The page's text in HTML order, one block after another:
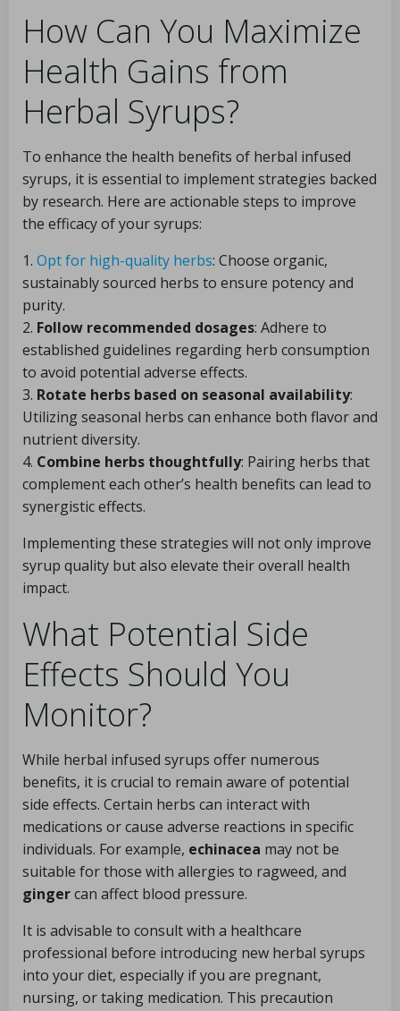
How Can You Maximize
Health Gains from
Herbal Syrups?
To enhance the health benefits of herbal infused
syrups, it is essential to implement strategies backed
by research. Here are actionable steps to improve
the efficacy of your syrups:
1. Opt for high-quality herbs: Choose organic,
sustainably sourced herbs to ensure potency and
purity.
2. Follow recommended dosages: Adhere to
established guidelines regarding herb consumption
to avoid potential adverse effects.
3. Rotate herbs based on seasonal availability:
Utilizing seasonal herbs can enhance both flavor and
nutrient diversity.
4. Combine herbs thoughtfully: Pairing herbs that
complement each other’s health benefits can lead to
synergistic effects.
Implementing these strategies will not only improve
syrup quality but also elevate their overall health
impact.
What Potential Side
Effects Should You
Monitor?
While herbal infused syrups offer numerous
benefits, it is crucial to remain aware of potential
side effects. Certain herbs can interact with
medications or cause adverse reactions in specific
individuals. For example, echinacea may not be
suitable for those with allergies to ragweed, and
gingercan affect blood pressure.
It is advisable to consult with a healthcare
professional before introducing new herbal syrups
into your diet, especially if you are pregnant,
nursing, or taking medication. This precaution